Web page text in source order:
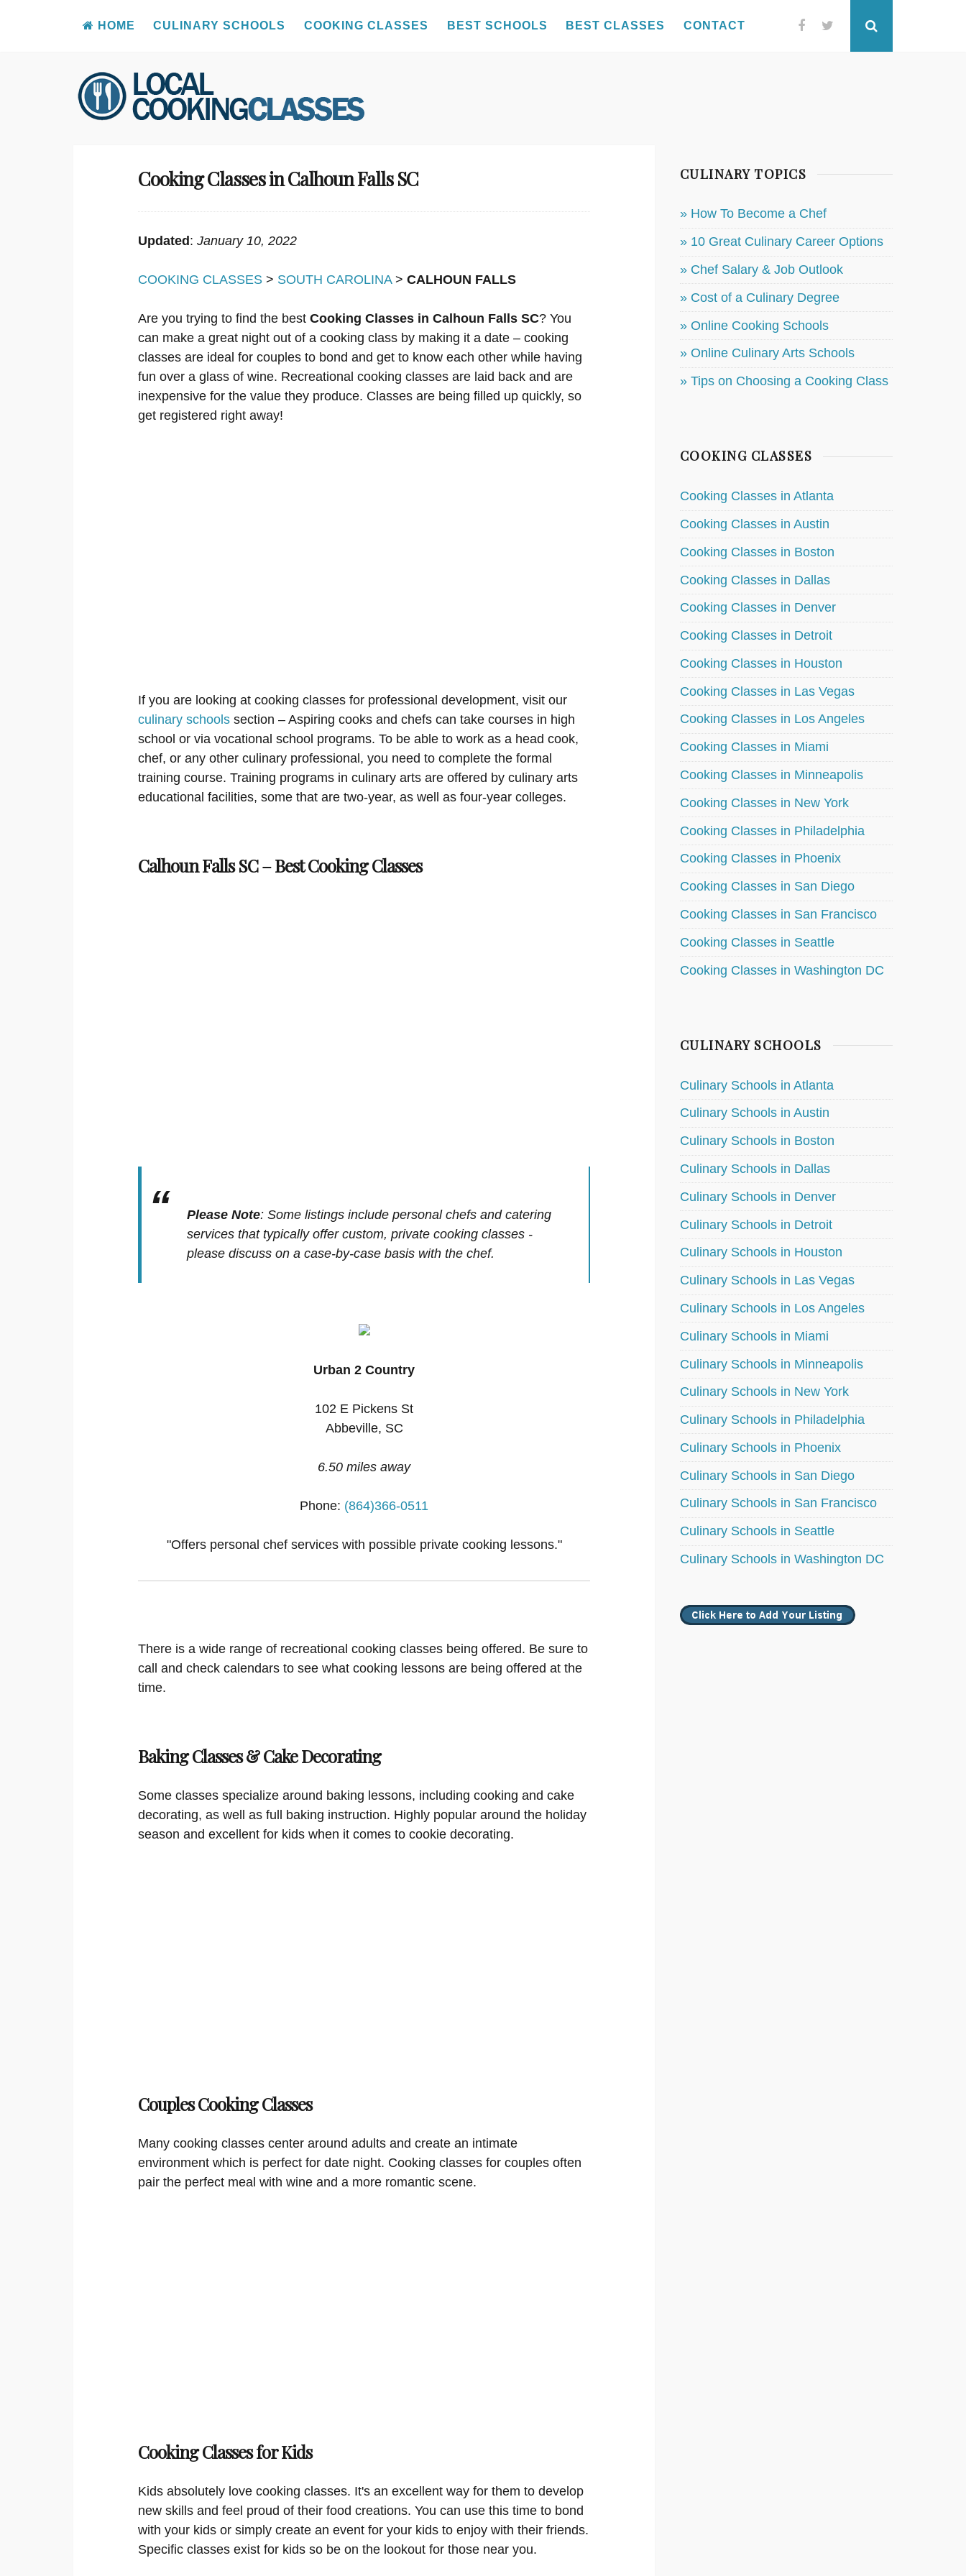
Skip
to
content
HOME CULINARY SCHOOLS COOKING CLASSES BEST SCHOOLS BEST CLASSES CONTACT FacebookTwitter
Cooking Classes in Calhoun Falls SC
Updated: January 10, 2022
COOKING CLASSES > SOUTH CAROLINA> CALHOUN FALLS
Are you trying to find the best Cooking Classes in Calhoun Falls SC? You
can make a great night out of a cooking class by making it a date – cooking
classes are ideal for couples to bond and get to know each other while having
fun over a glass of wine. Recreational cooking classes are laid back and are
inexpensive for the value they produce. Classes are being filled up quickly, so
get registered right away!
If you are looking at cooking classes for professional development, visit our
culinary schools section – Aspiring cooks and chefs can take courses in high
school or via vocational school programs. To be able to work as a head cook,
chef, or any other culinary professional, you need to complete the formal
training course. Training programs in culinary arts are offered by culinary arts
educational facilities, some that are two-year, as well as four-year colleges.
Calhoun Falls SC – Best Cooking Classes
Please Note: Some listings include personal chefs and catering
services that typically offer custom, private cooking classes -
please discuss on a case-by-case basis with the chef.
Urban 2 Country
102 E Pickens St
Abbeville, SC
6.50 miles away
Phone: (864)366-0511
"Offers personal chef services with possible private cooking lessons."
There is a wide range of recreational cooking classes being offered. Be sure to
call and check calendars to see what cooking lessons are being offered at the
time.
Baking Classes & Cake Decorating
Some classes specialize around baking lessons, including cooking and cake
decorating, as well as full baking instruction. Highly popular around the holiday
season and excellent for kids when it comes to cookie decorating.
Couples Cooking Classes
Many cooking classes center around adults and create an intimate
environment which is perfect for date night. Cooking classes for couples often
pair the perfect meal with wine and a more romantic scene.
Cooking Classes for Kids
Kids absolutely love cooking classes. It's an excellent way for them to develop
new skills and feel proud of their food creations. You can use this time to bond
with your kids or simply create an event for your kids to enjoy with their friends.
Specific classes exist for kids so be on the lookout for those near you.
CULINARY TOPICS
» How To Become a Chef
» 10 Great Culinary Career Options
» Chef Salary & Job Outlook
» Cost of a Culinary Degree
» Online Cooking Schools
» Online Culinary Arts Schools
» Tips on Choosing a Cooking Class
COOKING CLASSES
Cooking Classes in Atlanta
Cooking Classes in Austin
Cooking Classes in Boston
Cooking Classes in Dallas
Cooking Classes in Denver
Cooking Classes in Detroit
Cooking Classes in Houston
Cooking Classes in Las Vegas
Cooking Classes in Los Angeles
Cooking Classes in Miami
Cooking Classes in Minneapolis
Cooking Classes in New York
Cooking Classes in Philadelphia
Cooking Classes in Phoenix
Cooking Classes in San Diego
Cooking Classes in San Francisco
Cooking Classes in Seattle
Cooking Classes in Washington DC
CULINARY SCHOOLS
Culinary Schools in Atlanta
Culinary Schools in Austin
Culinary Schools in Boston
Culinary Schools in Dallas
Culinary Schools in Denver
Culinary Schools in Detroit
Culinary Schools in Houston
Culinary Schools in Las Vegas
Culinary Schools in Los Angeles
Culinary Schools in Miami
Culinary Schools in Minneapolis
Culinary Schools in New York
Culinary Schools in Philadelphia
Culinary Schools in Phoenix
Culinary Schools in San Diego
Culinary Schools in San Francisco
Culinary Schools in Seattle
Culinary Schools in Washington DC